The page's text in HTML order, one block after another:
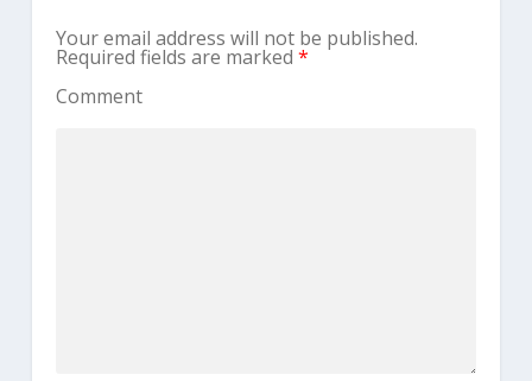
Your email address will not be published.
Required fields are marked *
Comment